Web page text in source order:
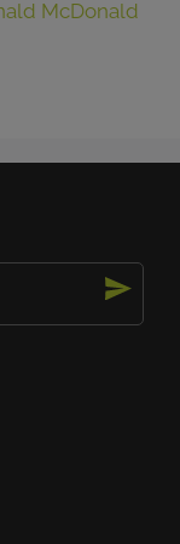
McDonald